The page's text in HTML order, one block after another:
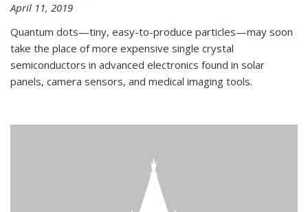
April 11, 2019
Quantum dots—tiny, easy-to-produce particles—may soon
take the place of more expensive single crystal
semiconductors in advanced electronics found in solar
panels, camera sensors, and medical imaging tools.